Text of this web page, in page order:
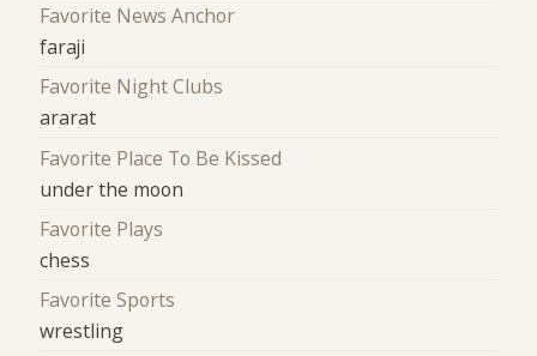
Favorite News Anchor
faraji
Favorite Night Clubs
ararat
Favorite Place To Be Kissed
under the moon
Favorite Plays
chess
Favorite Sports
wrestling